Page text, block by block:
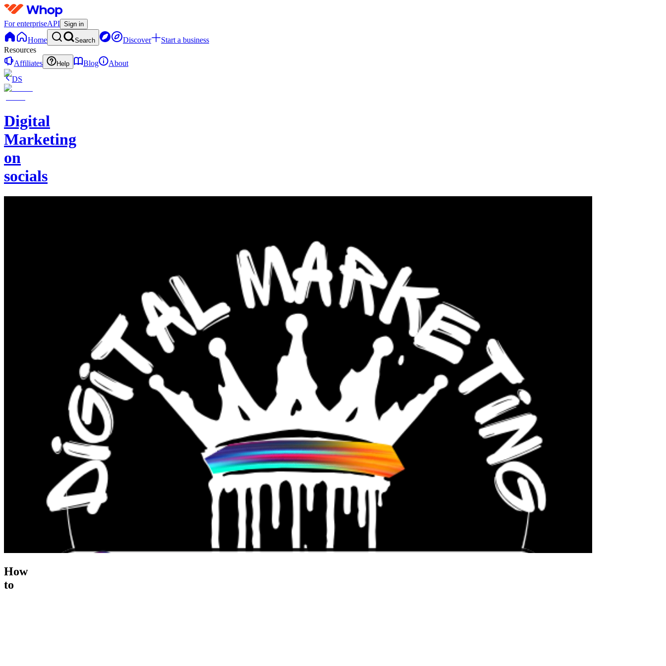
For enterpriseAPI Sign in
Home Search Discover
Start a business
Resources
Affiliates
Help Blog
About
DS
Digital
Marketing
on
socials
How
to